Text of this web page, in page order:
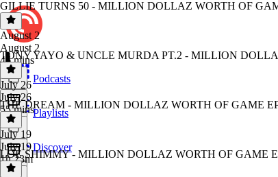
Podcasts
Playlists
Discover
GILLIE TURNS 50 - MILLION DOLLAZ WORTH OF
August 2
August 2
46 mins
TONY YAYO & UNCLE MURDA PT.2 - MILLION
July 26
July 26
55 mins
THE DREAM - MILLION DOLLAZ WORTH OF GAME
July 19
July 19
1h 23m
LOE SHIMMY - MILLION DOLLAZ WORTH OF GAME